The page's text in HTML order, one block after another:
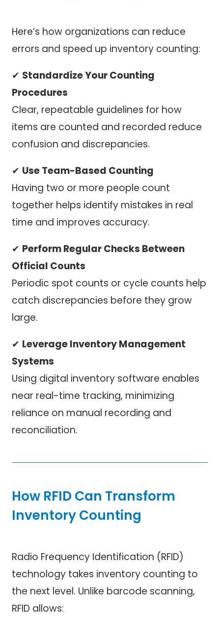
Here’s how organizations can reduce
errors and speed up inventory counting:
✔ Standardize Your Counting
Procedures
Clear, repeatable guidelines for how
items are counted and recorded reduce
confusion and discrepancies.
✔ Use Team-Based Counting
Having two or more people count
together helps identify mistakes in real
time and improves accuracy.
✔ Perform Regular Checks Between
Official Counts
Periodic spot counts or cycle counts help
catch discrepancies before they grow
large.
✔ Leverage Inventory Management
Systems
Using digital inventory software enables
near real-time tracking, minimizing
reliance on manual recording and
reconciliation.
How RFID Can Transform
Inventory Counting
Radio Frequency Identification (RFID)
technology takes inventory counting to
the next level. Unlike barcode scanning,
RFID allows: